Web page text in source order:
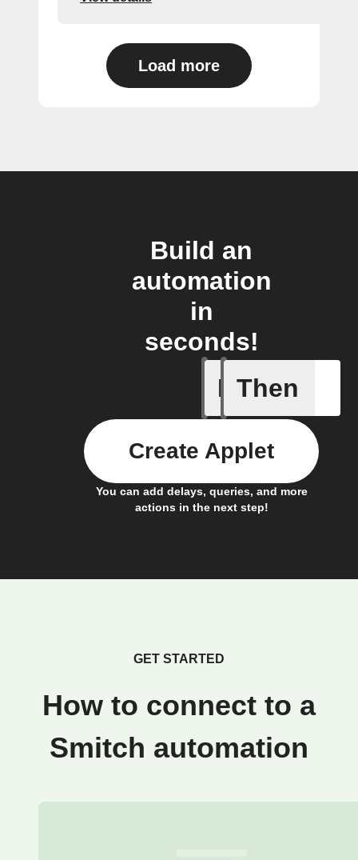
Load more
Build an
automation
in
seconds!
If
A
Then
You can add delays, queries, and more
actions in the next step!
Create Applet
GET STARTED
How to connect to a
Smitch automation